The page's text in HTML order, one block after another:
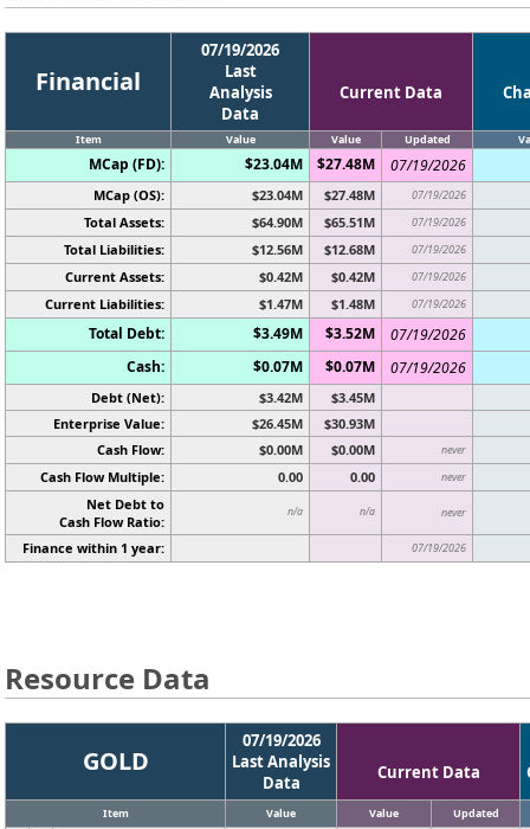
Financial
07/19/2026
Last
Analysis
Data
Current Data
Item Value Value Updated
MCap (FD): $23.04M $27.48M 07/19/2026
MCap (OS): $23.04M $27.48M 07/19/2026
Total Assets: $64.90M $65.51M 07/19/2026
Total Liabilities: $12.56M $12.68M 07/19/2026
Current Assets: $0.42M $0.42M 07/19/2026
Current Liabilities: $1.47M $1.48M 07/19/2026
Total Debt: $3.49M $3.52M
07/19/2026
Cash:
$0.07M $0.07M 07/19/2026
Debt (Net): $3.42M
$3.45M
Enterprise Value:
$26.45M
$30.93M
Cash Flow:
$0.00M $0.00M never
Cash Flow Multiple: 0.00 0.00 never
Net Debt to
Cash Flow Ratio:
n/a n/a never
Finance within 1 year: 07/19/2026
Resource Data
GOLD
07/19/2026
Last Analysis
Data
Current Data
Item Value Value Updated